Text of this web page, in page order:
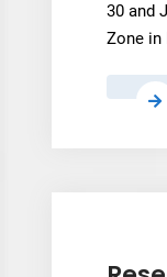
30 and
Zone in